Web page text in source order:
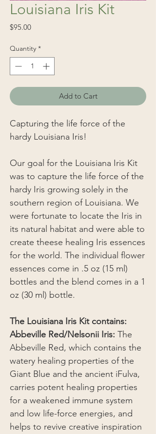
Louisiana Iris Kit
$95.00Price
Quantity *
Add to Cart
Capturing the life force of the
hardy Louisiana Iris!
Our goal for the Louisiana Iris Kit
was to capture the life force of the
hardy Iris growing solely in the
southern region of Louisiana. We
were fortunate to locate the Iris in
its natural habitat and were able to
create theese healing Iris essences
for the world. The individual flower
essences come in .5 oz (15 ml)
bottles and the blend comes in a 1
oz (30 ml) bottle.
The Louisiana Iris Kit contains:
Abbeville Red/Nelsonii Iris: The
Abbeville Red, which contains the
watery healing properties of the
Giant Blue and the ancient iFulva,
carries potent healing properties
for a weakened immune system
and low life-force energies, and
helps to revive creative inspiration